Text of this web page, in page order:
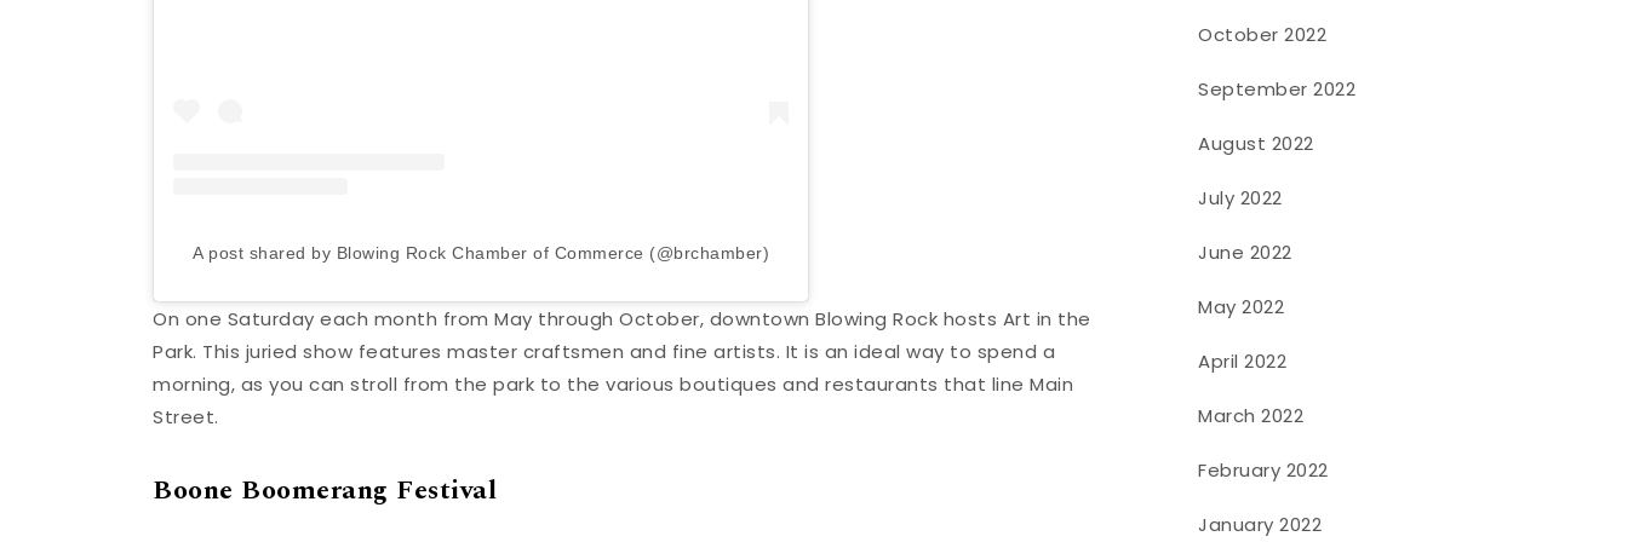
A post shared by Blowing Rock Chamber of Commerce (@brchamber)
On one Saturday each month from May through October, downtown Blowing Rock hosts Art in the
Park. This juried show features master craftsmen and fine artists. It is an ideal way to spend a
morning, as you can stroll from the park to the various boutiques and restaurants that line Main
Street.
Boone Boomerang Festival
October 2022
September 2022
August 2022
July 2022
June 2022
May 2022
April 2022
March 2022
February 2022
January 2022